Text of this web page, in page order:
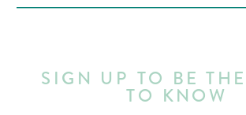
SIGN UP TO BE
TO KNOW